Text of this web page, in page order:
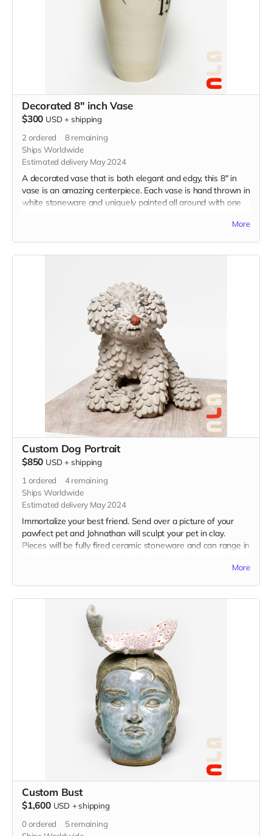
Decorated 8" inch Vase
$300 USD + shipping
2 ordered 8remaining
Ships Worldwide
Estimated delivery May 2024
A decorated vase that is both elegant and edgy, this 8" in
vase is an amazing centerpiece. Each vase is hand thrown in
white stoneware and uniquely painted all around with one
Choose up to three designs to incorporate on your vase.More
Custom Dog Portrait
$850 USD + shipping
1 ordered 4remaining
Ships Worldwide
Estimated delivery May 2024
Immortalize your best friend. Send over a picture of your
pawfect pet and Johnathan will sculpt your pet in clay.
Pieces will be fully fired ceramic stoneware and can range in
idea in the "Your Message" field at checkout. You may alsoMore
Custom Bust
$1,600 USD +shipping
0ordered 5remaining